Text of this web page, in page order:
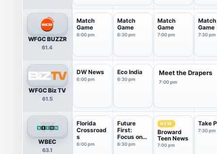
WFGC BUZZR
61.4
Match
Game
6:00 pm
Match
Game
6:30 pm
Match
Game
7:00 pm
Match
Game
7:30 pm
WFGC Biz TV
61.5
DW News
6:00 pm
Eco India
6:30 pm
Meet the Drapers
7:00 pm
WBEC
63.1
Florida
Crossroad
s
6:00 pm
Future
First:
Focus on
Broward...
6:30 pm
NEW
Broward
Teen News
7:00 pm
Take
7:30 pm